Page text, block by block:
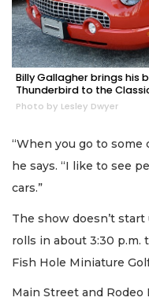
Billy Gallagher brings his
Thunderbird to the
Photo by Lesley Dwyer
“When you go to some
he says. “I like to see
cars.”
The show doesn’t
rolls in about 3:30 p.m.
Fish Hole Miniature
Main Street and